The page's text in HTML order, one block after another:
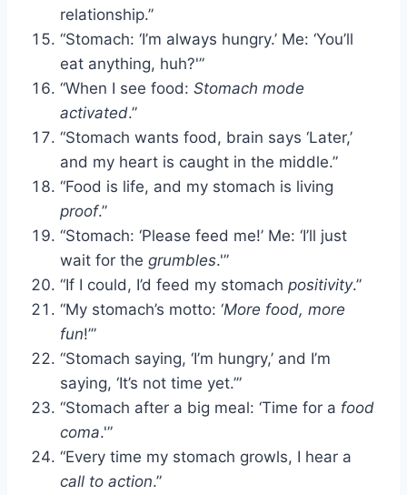
relationship.”
“Stomach: ‘I’m always hungry.’ Me: ‘You’ll
eat anything, huh?'”
“When I see food: Stomach mode
activated.”
“Stomach wants food, brain says ‘Later,’
and my heart is caught in the middle.”
“Food is life, and my stomach is living
proof.”
“Stomach: ‘Please feed me!’ Me: ‘I’ll just
wait for the grumbles.'”
“If I could, I’d feed my stomach positivity.”
“My stomach’s motto: ‘More food, more
fun!’”
“Stomach saying, ‘I’m hungry,’ and I’m
saying, ‘It’s not time yet.’”
“Stomach after a big meal: ‘Time for a food
coma.'”
“Every time my stomach growls, I hear a
call to action.”